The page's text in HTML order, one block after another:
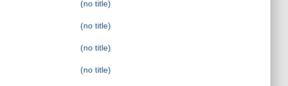
(no title)
(no title)
(no title)
(no title)